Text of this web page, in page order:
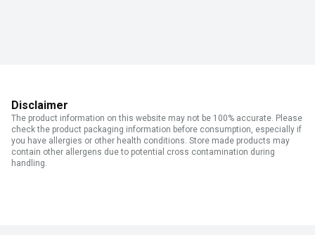
Disclaimer
The product information on this website may not be 100% accurate. Please
check the product packaging information before consumption, especially if
you have allergies or other health conditions. Store made products may
contain other allergens due to potential cross contamination during
handling.